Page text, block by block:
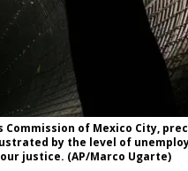
of Mexico City,
by the level of
justice. (AP/Marco Ugarte)